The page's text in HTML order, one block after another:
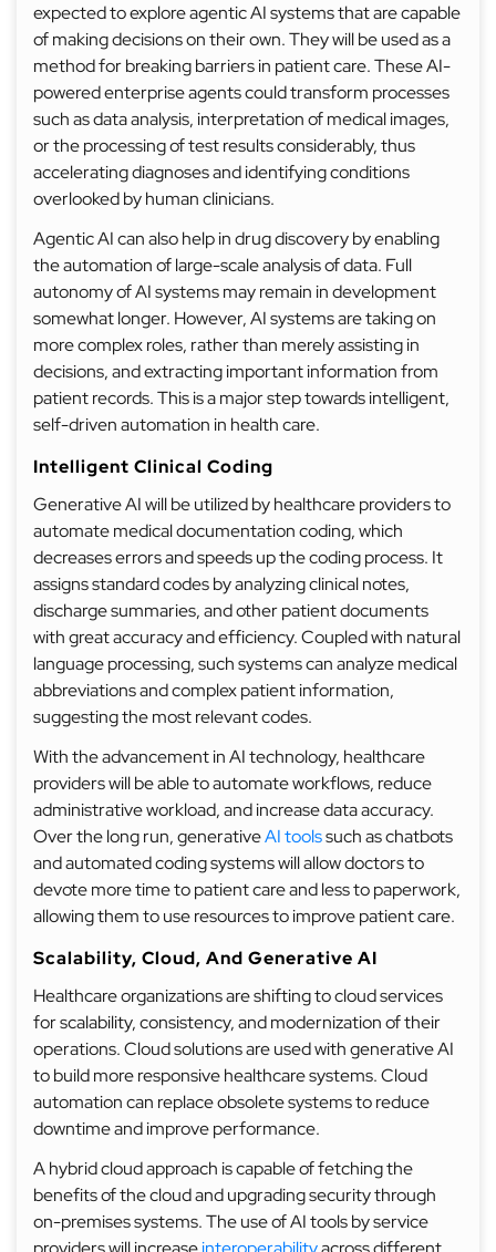
expected to explore agentic AI systems that are capable
of making decisions on their own. They will be used as a
method for breaking barriers in patient care. These AI-
powered enterprise agents could transform processes
such as data analysis, interpretation of medical images,
or the processing of test results considerably, thus
accelerating diagnoses and identifying conditions
overlooked by human clinicians.
Agentic AI can also help in drug discovery by enabling
the automation of large-scale analysis of data. Full
autonomy of AI systems may remain in development
somewhat longer. However, AI systems are taking on
more complex roles, rather than merely assisting in
decisions, and extracting important information from
patient records. This is a major step towards intelligent,
self-driven automation in health care.
Intelligent Clinical Coding
Generative AI will be utilized by healthcare providers to
automate medical documentation coding, which
decreases errors and speeds up the coding process. It
assigns standard codes by analyzing clinical notes,
discharge summaries, and other patient documents
with great accuracy and efficiency. Coupled with natural
language processing, such systems can analyze medical
abbreviations and complex patient information,
suggesting the most relevant codes.
With the advancement in AI technology, healthcare
providers will be able to automate workflows, reduce
administrative workload, and increase data accuracy.
Over the long run, generativeAI toolssuch as chatbots
and automated coding systems will allow doctors to
devote more time to patient care and less to paperwork,
allowing them to use resources to improve patient care.
Scalability, Cloud, And Generative AI
Healthcare organizations are shifting to cloud services
for scalability, consistency, and modernization of their
operations. Cloud solutions are used with generative AI
to build more responsive healthcare systems. Cloud
automation can replace obsolete systems to reduce
downtime and improve performance.
A hybrid cloud approach is capable of fetching the
benefits of the cloud and upgrading security through
on-premises systems. The use of AI tools by service